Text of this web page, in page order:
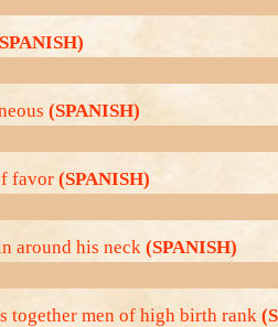
(SPANISH)
favor (SPANISH)
around his neck (SPANISH)
together men of high birth rank